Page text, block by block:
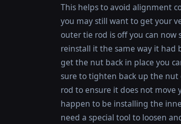
This helps to avoid alignment
you may still want to get your
outer tie rod is off you can now
reinstall it the same way it had
get the nut back in place you
sure to tighten back up the
rod to ensure it does not move
happen to be installing the
need a special tool to loosen